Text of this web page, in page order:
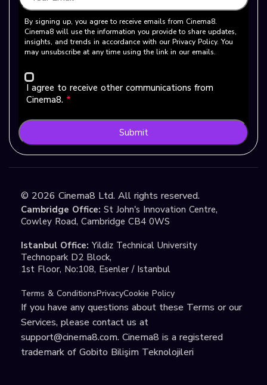
By signing up, you agree to receive emails from Cinema8.
Cinema8 will use the information you provide to share updates,
insights, and trends in accordance with our Privacy Policy. You
may unsubscribe at any time using the link in our emails.
I agree to receive other communications from
Cinema8. *
Submit
© 2026 Cinema8 Ltd. All rights reserved.
Cambridge Office: St John's Innovation Centre,
Cowley Road, Cambridge CB4 0WS
Istanbul Office: Yildiz Technical University
Technopark D2 Block,
1st Floor, No:108, Esenler / Istanbul
Terms & ConditionsPrivacyCookie Policy
If you have any questions about these Terms or our
Services, please contact us at
support@cinema8.com. Cinema8 is a registered
trademark of Gobito Bilişim Teknolojileri